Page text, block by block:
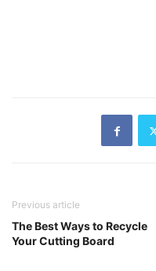
Previous article
The Best Ways to Recycle
Your Cutting Board